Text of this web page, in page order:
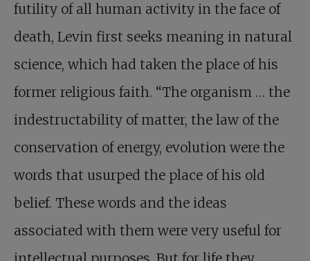
futility of all human activity in the face of
death, Levin first seeks meaning in natural
science, which had taken the place of his
former religious faith. “The organism … the
indestructability of matter, the law of the
conservation of energy, evolution were the
words that usurped the place of his old
belief. These words and the ideas
associated with them were very useful for